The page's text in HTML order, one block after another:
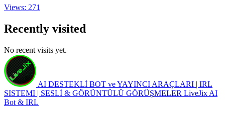
Views: 271
Recently visited
No recent visits yet.
AI DESTEKLİ BOT ve YAYINCI ARAÇLARI | IRL
SISTEMI | SESLİ & GÖRÜNTÜLÜ GÖRÜŞMELER LiveJix AI
Bot & IRL